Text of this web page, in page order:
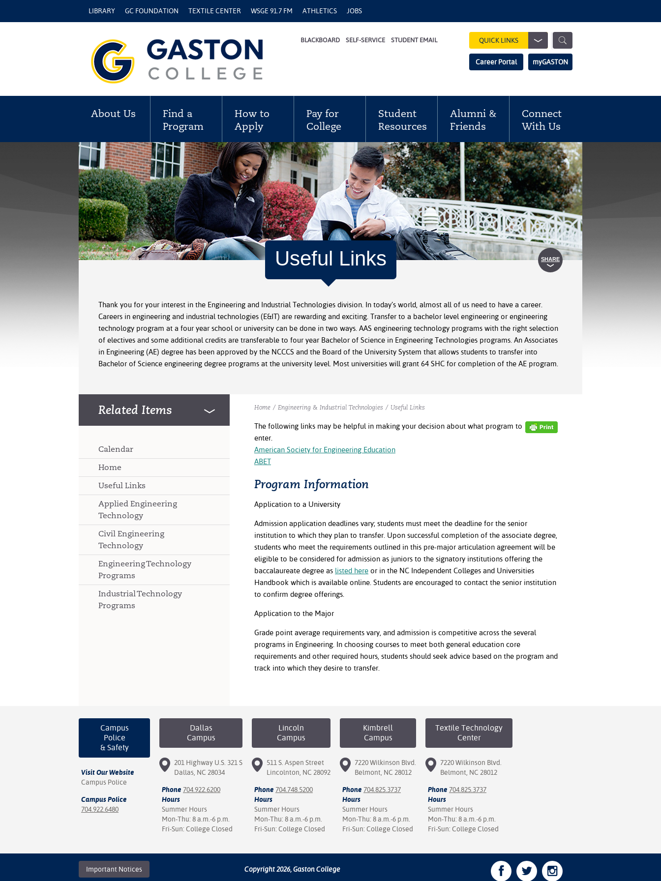
LIBRARY GC FOUNDATION TEXTILE CENTER WSGE 91.7 FM ATHLETICS JOBS
BLACKBOARD SELF-SERVICE STUDENT EMAIL QUICK LINKS
Show
Search
Search
Field
Career Portal myGASTON
About Us
Find a
Program
How to
Apply
Pay for
College
Student
Resources
Alumni &
Friends
Connect
With Us
Useful Links SHARE
Thank you for your interest in the Engineering and Industrial Technologies division. In today’s world, almost all of us need to have a career.
Careers in engineering and industrial technologies (E&IT) are rewarding and exciting. Transfer to a bachelor level engineering or engineering
technology program at a four year school or university can be done in two ways. AAS engineering technology programs with the right selection
of electives and some additional credits are transferable to four year Bachelor of Science in Engineering Technologies programs. An Associates
in Engineering (AE) degree has been approved by the NCCCS and the Board of the University System that allows students to transfer into
Bachelor of Science engineering degree programs at the university level. Most universities will grant 64 SHC for completion of the AE program.
Home / Engineering & Industrial Technologies / Useful Links
The following links may be helpful in making your decision about what program to
enter.
American Society for Engineering Education
ABET
Program Information
Application to a University
Admission application deadlines vary; students must meet the deadline for the senior
institution to which they plan to transfer. Upon successful completion of the associate degree,
students who meet the requirements outlined in this pre-major articulation agreement will be
eligible to be considered for admission as juniors to the signatory institutions offering the
baccalaureate degree as listed here or in the NC Independent Colleges and Universities
Handbook which is available online. Students are encouraged to contact the senior institution
to confirm degree offerings.
Application to the Major
Grade point average requirements vary, and admission is competitive across the several
programs in Engineering. In choosing courses to meet both general education core
requirements and other required hours, students should seek advice based on the program and
track into which they desire to transfer.
Related Items
Calendar
Home
Useful Links
Applied Engineering
Technology
Civil Engineering
Technology
Engineering Technology
Programs
Industrial Technology
Programs
Campus
Police
& Safety
Visit Our Website
Campus Police
Campus Police
704.922.6480
Dallas
Campus
201 Highway U.S. 321 S
Dallas, NC 28034
Phone 704.922.6200
Hours
Summer Hours
Mon-Thu: 8 a.m.-6 p.m.
Fri-Sun: College Closed
Lincoln
Campus
511 S. Aspen Street
Lincolnton, NC 28092
Phone 704.748.5200
Hours
Summer Hours
Mon-Thu: 8 a.m.-6 p.m.
Fri-Sun: College Closed
Kimbrell
Campus
7220 Wilkinson Blvd.
Belmont, NC 28012
Phone 704.825.3737
Hours
Summer Hours
Mon-Thu: 8 a.m.-6 p.m.
Fri-Sun: College Closed
Textile Technology
Center
7220 Wilkinson Blvd.
Belmont, NC 28012
Phone 704.825.3737
Hours
Summer Hours
Mon-Thu: 8 a.m.-6 p.m.
Fri-Sun: College Closed
Important Notices Copyright 2026, Gaston College